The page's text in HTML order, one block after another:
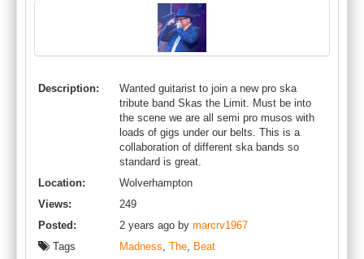
Description:
Wanted guitarist to join a new pro ska
tribute band Skas the Limit. Must be into
the scene we are all semi pro musos with
loads of gigs under our belts. This is a
collaboration of different ska bands so
standard is great.
Location:
Wolverhampton
Views:
249
Posted:
2 years ago by marcrv1967
Tags
Madness, The, Beat